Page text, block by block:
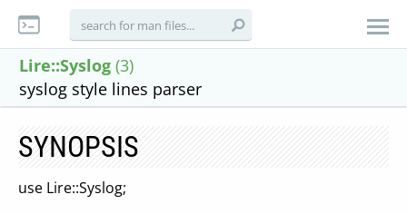
Lire::Syslog (3)
syslog style lines parser
SYNOPSIS
use Lire::Syslog;